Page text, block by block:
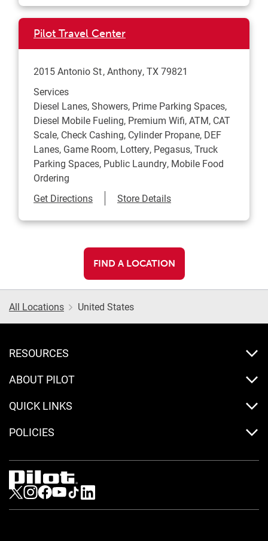
Pilot Travel Center
2015 Antonio St Anthony,TX79821
Services
Diesel Lanes, Showers, Prime Parking Spaces,
Diesel Mobile Fueling, Premium Wifi, ATM, CAT
Scale, Check Cashing, Cylinder Propane, DEF
Lanes, Game Room, Lottery, Pegasus, Truck
Parking Spaces, Public Laundry, Mobile Food
Ordering
Get DirectionsLink Opens in New Tab
Store Details
FIND A LOCATION
All Locations United States
RESOURCES
ABOUT PILOT
QUICK LINKS
POLICIES
Visit us on Twitter
Visit us on Instagram
Visit us on Facebook
Visit us on Youtube
Visit us on Tiktok
Visit us on LinkedIn